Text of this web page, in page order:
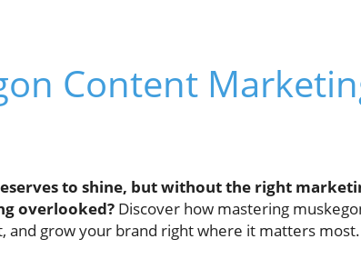
Content
to shine, but without the right
overlooked? Discover how mastering
and grow your brand right where it matters most.